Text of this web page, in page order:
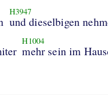
H3947
und dieselbigen
H1004
mehr sein im